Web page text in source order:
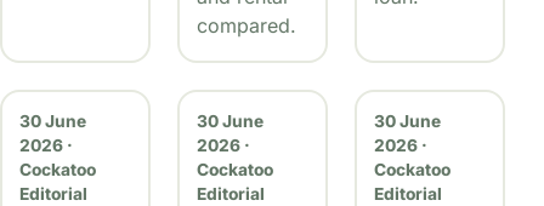
compared.
30 June
2026 ·
Cockatoo
Editorial
30 June
2026 ·
Cockatoo
Editorial
30 June
2026 ·
Cockatoo
Editorial